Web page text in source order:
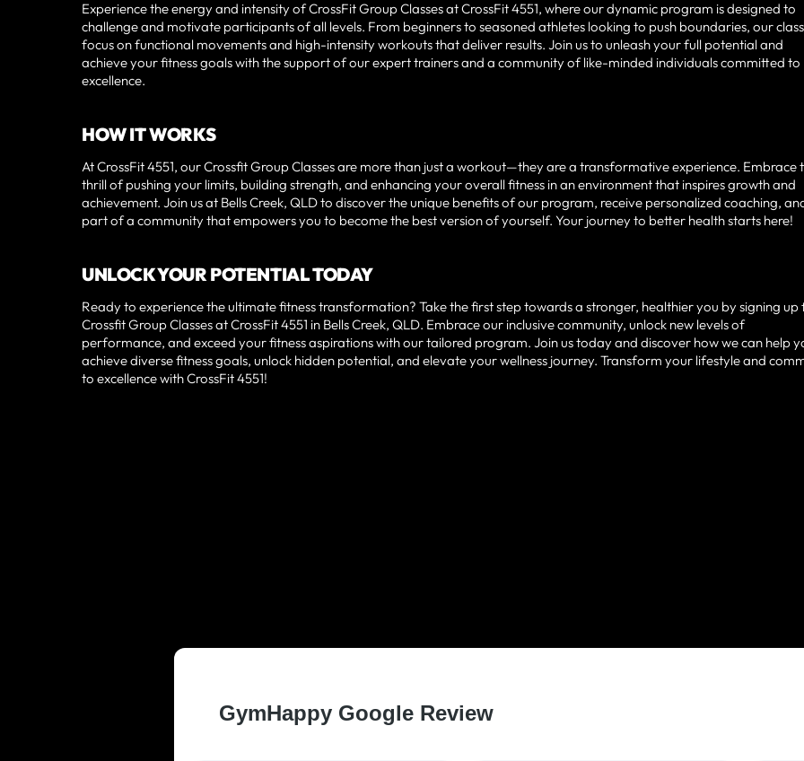
Experience the energy and intensity of CrossFit Group Classes at CrossFit 4551, where our dynamic program is designed to
challenge and motivate participants of all levels. From beginners to seasoned athletes looking to push boundaries, our
focus on functional movements and high-intensity workouts that deliver results. Join us to unleash your full potential and
achieve your fitness goals with the support of our expert trainers and a community of like-minded individuals committed to
excellence.
HOW IT WORKS
At CrossFit 4551, our Crossfit Group Classes are more than just a workout—they are a transformative experience. Embrace
thrill of pushing your limits, building strength, and enhancing your overall fitness in an environment that inspires growth and
achievement. Join us at Bells Creek, QLD to discover the unique benefits of our program, receive personalized coaching,
part of a community that empowers you to become the best version of yourself. Your journey to better health starts here!
UNLOCK YOUR POTENTIAL TODAY
Ready to experience the ultimate fitness transformation? Take the first step towards a stronger, healthier you by signing
Crossfit Group Classes at CrossFit 4551 in Bells Creek, QLD. Embrace our inclusive community, unlock new levels of
performance, and exceed your fitness aspirations with our tailored program. Join us today and discover how we can help
achieve diverse fitness goals, unlock hidden potential, and elevate your wellness journey. Transform your lifestyle and
to excellence with CrossFit 4551!